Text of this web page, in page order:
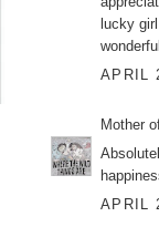
lucky
APRIL
Mother
APRIL